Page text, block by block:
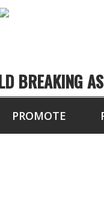
BREAKING
PROMOTE